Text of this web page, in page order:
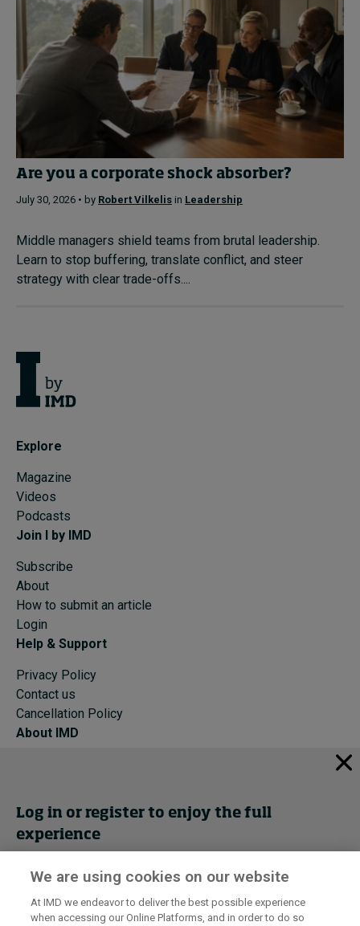
Are you a corporate shock absorber?
July 30, 2026 • by Robert Vilkelis in Leadership
Middle managers shield teams from brutal leadership.
Learn to stop buffering, translate conflict, and steer
strategy with clear trade-offs....
Explore
Magazine
Videos
Podcasts
Join I by IMD
Subscribe
About
How to submit an article
Login
Help & Support
Privacy Policy
Contact us
Cancellation Policy
About IMD
Programs
Events
Cancellation Policy Privacy
I by IMD is produced by theInstitute for Management Development
Log in or register to enjoy the full
experience
Get trial access
We are using cookies on our website
At IMD we endeavor to deliver the best possible experience
when accessing our Online Platforms, and in order to do so